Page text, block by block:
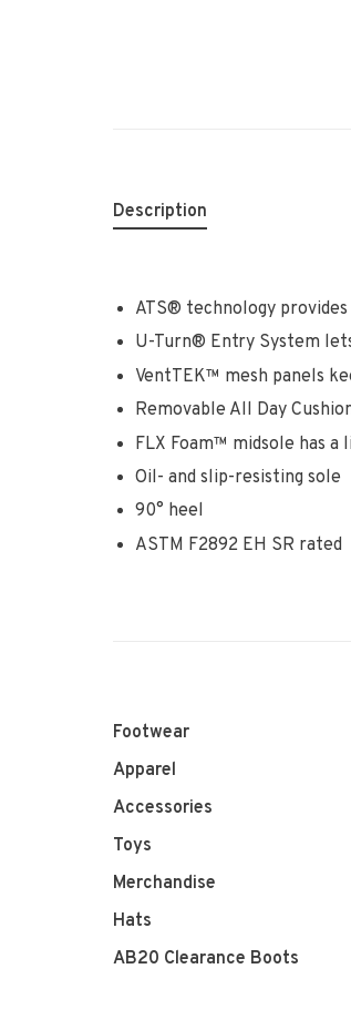
Description
ATS® technology
U-Turn® Entry System
VentTEK™ mesh panels
Removable All Day
FLX Foam™ midsole has
Oil- and slip-resisting sole
90° heel
ASTM F2892 EH SR rated
Footwear
Apparel
Accessories
Toys
Merchandise
Hats
AB20 Clearance Boots